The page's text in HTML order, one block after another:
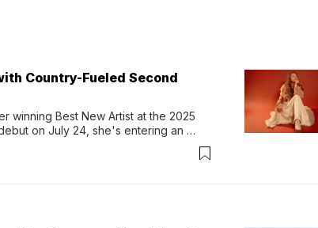
Country-Fueled Second
winning Best New Artist at the 2025
on July 24, she's entering an